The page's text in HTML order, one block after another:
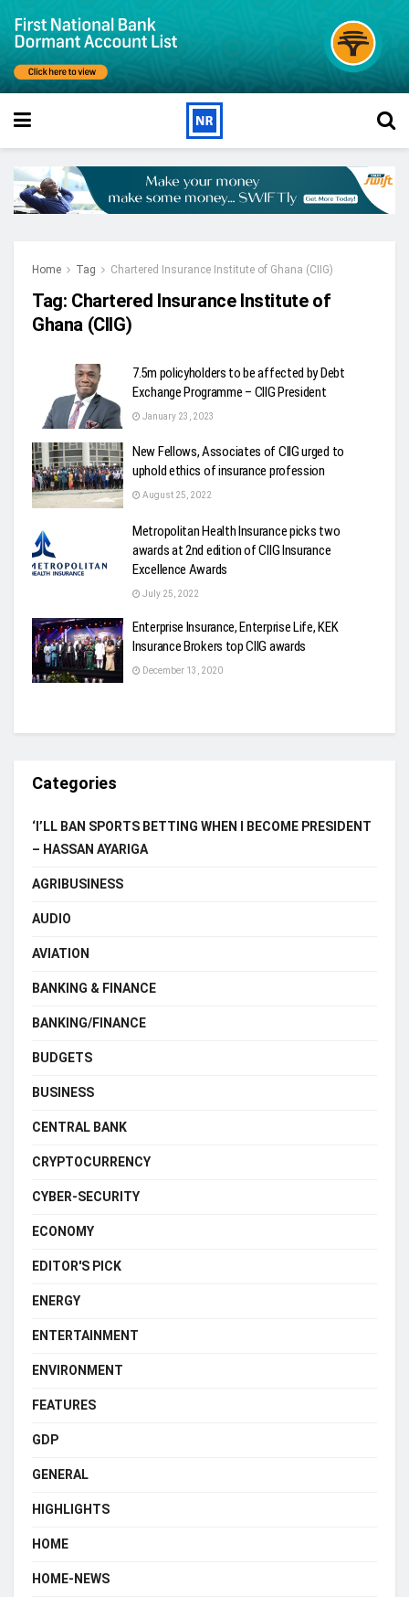
Home Tag Chartered Insurance Institute of Ghana (CIIG)
Tag: Chartered Insurance Institute of
Ghana (CIIG)
7.5m policyholders to be affected by Debt
Exchange Programme – CIIG President
January 23, 2023
New Fellows, Associates of CIIG urged to
uphold ethics of insurance profession
August 25, 2022
Metropolitan Health Insurance picks two
awards at 2nd edition of CIIG Insurance
Excellence Awards
July 25, 2022
Enterprise Insurance, Enterprise Life, KEK
Insurance Brokers top CIIG awards
December 13, 2020
Categories
‘I’LL BAN SPORTS BETTING WHEN I BECOME PRESIDENT
– HASSAN AYARIGA
AGRIBUSINESS
AUDIO
AVIATION
BANKING & FINANCE
BANKING/FINANCE
BUDGETS
BUSINESS
CENTRAL BANK
CRYPTOCURRENCY
CYBER-SECURITY
ECONOMY
EDITOR'S PICK
ENERGY
ENTERTAINMENT
ENVIRONMENT
FEATURES
GDP
GENERAL
HIGHLIGHTS
HOME
HOME-NEWS